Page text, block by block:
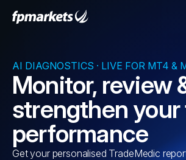
AI DIAGNOSTICS · LIVE FOR MT4 &
Monitor, review
strengthen
performance
Get your personalised TradeMedic